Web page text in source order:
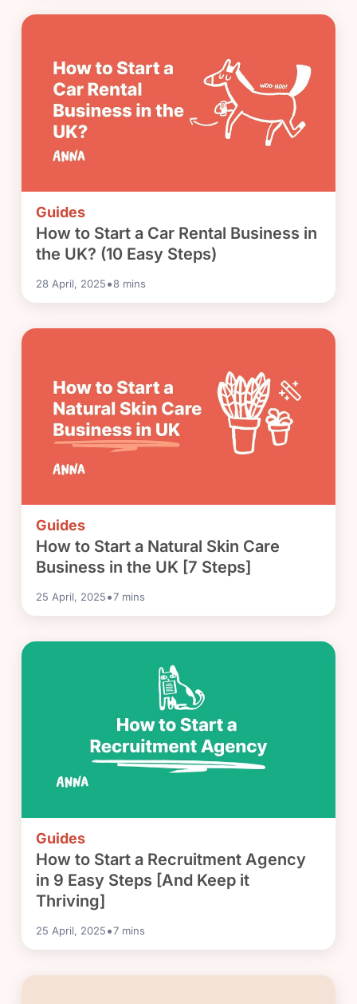
Guides
How to Start a Car Rental Business in
the UK? (10 Easy Steps)
28 April, 2025•8 mins
Guides
How to Start a Natural Skin Care
Business in the UK [7 Steps]
25 April, 2025•7 mins
Guides
How to Start a Recruitment Agency
in 9 Easy Steps [And Keep it
Thriving]
25 April, 2025•7 mins